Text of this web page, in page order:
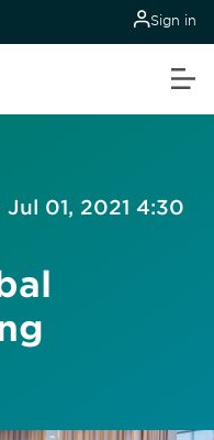
Sign in
01, 2021 4:30